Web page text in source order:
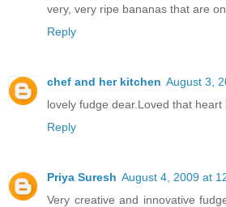
very, very ripe bananas that are on
Reply
chef and her kitchen August 3,
lovely fudge dear.Loved that heart
Reply
Priya Suresh August 4, 2009 at
Very creative and innovative